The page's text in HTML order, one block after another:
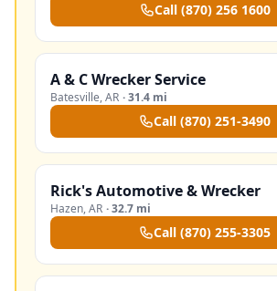
Call (870) 256 1600
A & C Wrecker Service
Batesville,AR ·31.4 mi
Call (870) 251-3490
Rick's Automotive & Wrecker
Hazen,AR ·32.7 mi
Call (870) 255-3305